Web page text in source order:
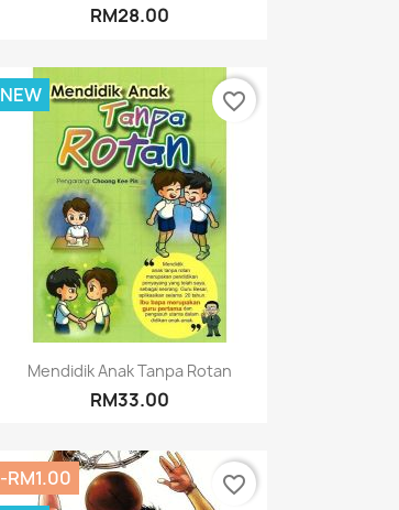
RM28.00
 Quick view
Mendidik Anak Tanpa Rotan
RM33.00
NEW favorite_border
-RM1.00
favorite_border